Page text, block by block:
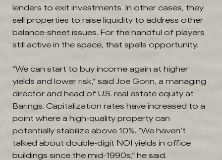
lenders to exit investments. In other cases, they
sell properties to raise liquidity to address other
balance-sheet issues. For the handful of players
still active in the space, that spells opportunity.
“We can start to buy income again at higher
yields and lower risk,” said Joe Gorin, a managing
director and head of U.S. real estate equity at
Barings. Capitalization rates have increased to a
point where a high-quality property can
potentially stabilize above 10%. “We haven’t
talked about double-digit NOI yields in office
buildings since the mid-1990s,” he said.